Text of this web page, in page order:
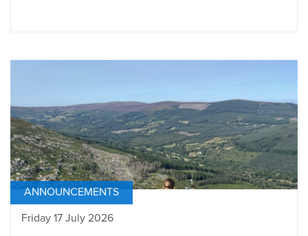
ANNOUNCEMENTS
Friday 17 July 2026